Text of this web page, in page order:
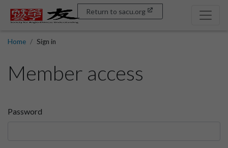
Return to sacu.org
Home Sign in
Member access
Password